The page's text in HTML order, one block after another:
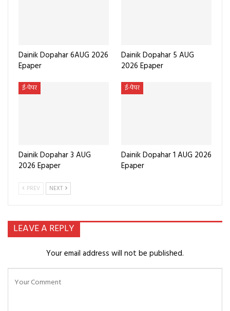
Dainik Dopahar 6AUG 2026
Epaper
Dainik Dopahar 5 AUG
2026 Epaper
ई-पेपर
Dainik Dopahar 3 AUG
2026 Epaper
ई-पेपर
Dainik Dopahar 1 AUG 2026
Epaper
PREV NEXT
LEAVE A REPLY
Your email address will not be published.